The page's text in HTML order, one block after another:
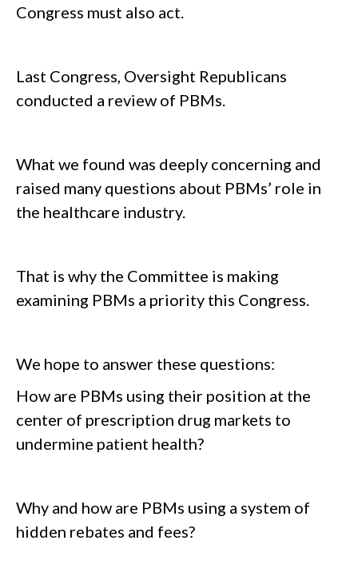
Congress must also act.
Last Congress, Oversight Republicans
conducted a review of PBMs.
What we found was deeply concerning and
raised many questions about PBMs’ role in
the healthcare industry.
That is why the Committee is making
examining PBMs a priority this Congress.
We hope to answer these questions:
How are PBMs using their position at the
center of prescription drug markets to
undermine patient health?
Why and how are PBMs using a system of
hidden rebates and fees?